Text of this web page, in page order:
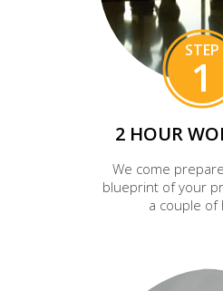
STEP
1
2 HOUR
We come
blueprint of your
a couple of